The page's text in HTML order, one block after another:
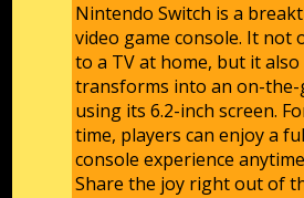
Nintendo Switch is a
video game console. It not
to a TV at home, but it
transforms into an on-the-
using its 6.2-inch screen.
time, players can enjoy a
console experience
Share the joy right out of